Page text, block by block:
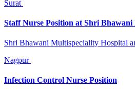
Surat
Staff Nurse Position at Shri
Shri Bhawani Multispeciality Hospital
Nagpur
Infection Control Nurse Position